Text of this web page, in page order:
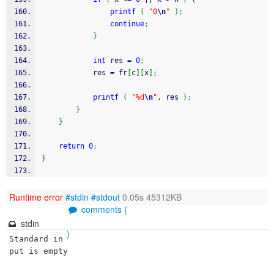
printf
( "0\n" ) ;
continue;
}
int res = 0;
            res
= fr c x ;
printf ( "%d\n" , res ) ;
}
}
return 0;
}
Runtime error #stdin #stdout 0.05s 45312KB
comments (
)
stdin
Standard in
put is empty